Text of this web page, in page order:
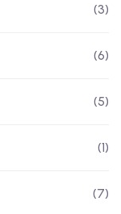
(3)
(6)
(5)
(1)
(7)